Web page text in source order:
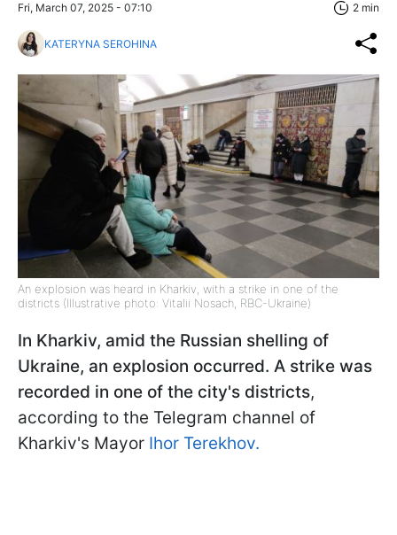
Fri, March 07, 2025 - 07:10 2 min
KATERYNA SEROHINA
An explosion was heard in Kharkiv, with a strike in one of the
districts (Illustrative photo: Vitalii Nosach, RBC-Ukraine)
In Kharkiv, amid the Russian shelling of
Ukraine, an explosion occurred. A strike was
recorded in one of the city's districts,
according to the Telegram channel of
Kharkiv's Mayor Ihor Terekhov.